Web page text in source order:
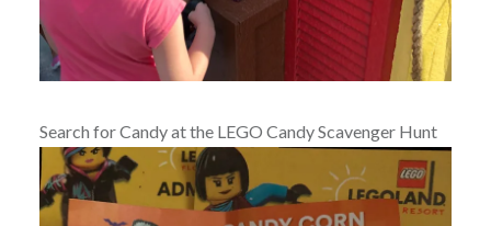
Search for Candy at the LEGO Candy Scavenger Hunt